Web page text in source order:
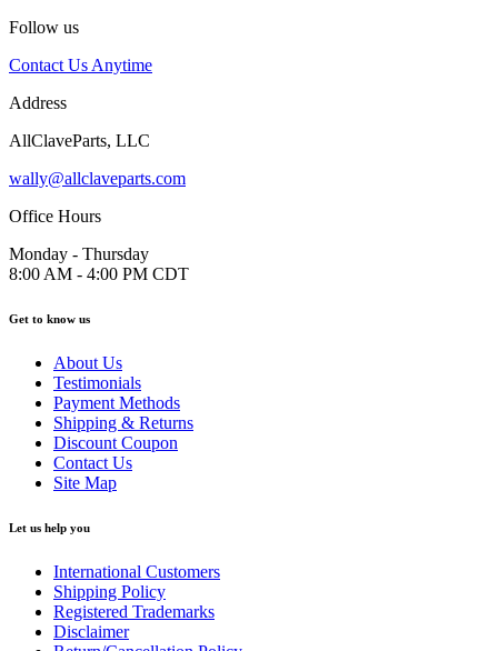
Follow us
Contact Us Anytime
Address
AllClaveParts, LLC
wally@allclaveparts.com
Office Hours
Monday - Thursday
8:00 AM - 4:00 PM CDT
Get to know us
About Us
Testimonials
Payment Methods
Shipping & Returns
Discount Coupon
Contact Us
Site Map
Let us help you
International Customers
Shipping Policy
Registered Trademarks
Disclaimer